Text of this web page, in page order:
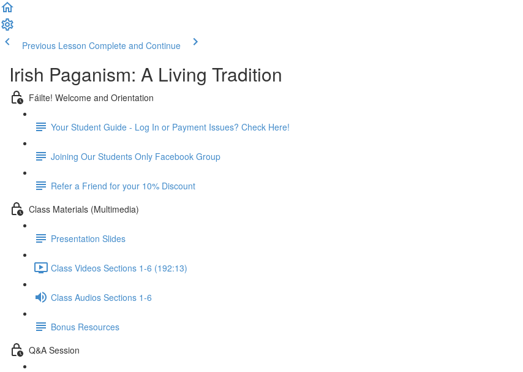
Previous Lesson Complete and Continue
Irish Paganism: A Living Tradition
Fáilte! Welcome and Orientation
Your Student Guide - Log In or Payment Issues? Check Here!
Joining Our Students Only Facebook Group
Refer a Friend for your 10% Discount
Class Materials (Multimedia)
Presentation Slides
Class Videos Sections 1-6 (192:13)
Class Audios Sections 1-6
Bonus Resources
Q&A Session